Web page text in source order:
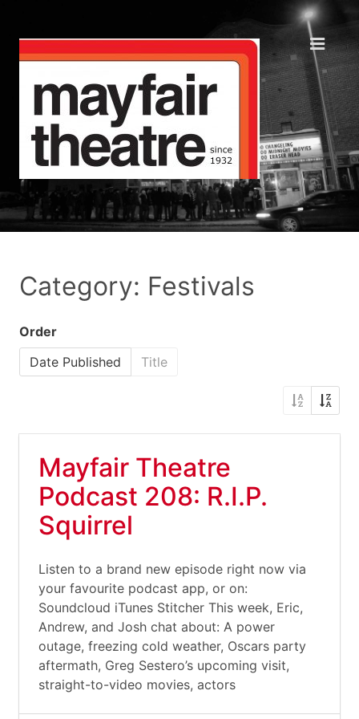
Category: Festivals
Order
Date Published
Title
Mayfair Theatre
Podcast 208: R.I.P.
Squirrel
Listen to a brand new episode right now via
your favourite podcast app, or on:
Soundcloud iTunes Stitcher This week, Eric,
Andrew, and Josh chat about: A power
outage, freezing cold weather, Oscars party
aftermath, Greg Sestero’s upcoming visit,
straight-to-video movies, actors